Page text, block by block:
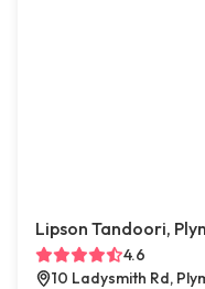
Lipson Tandoori,
4.6
10 Ladysmith Rd,